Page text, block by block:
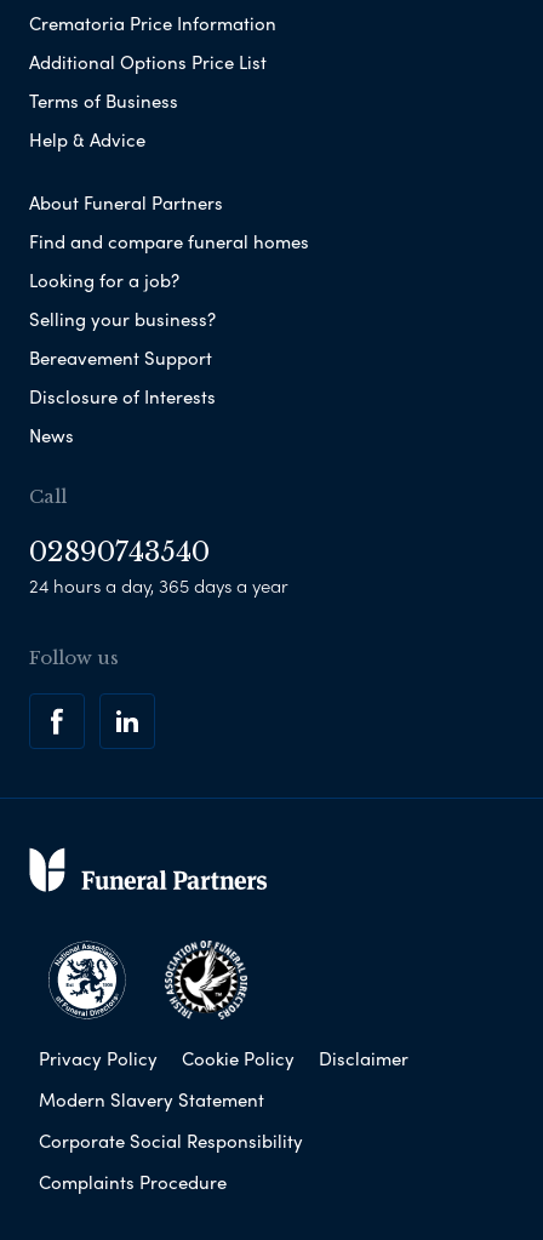
Crematoria Price Information
Additional Options Price List
Terms of Business
Help & Advice
About Funeral Partners
Find and compare funeral homes
Looking for a job?
Selling your business?
Bereavement Support
Disclosure of Interests
News
Call
02890743540
24 hours a day, 365 days a year
Follow us
Privacy Policy Cookie Policy
Disclaimer
Modern Slavery Statement
Corporate Social Responsibility
Complaints Procedure